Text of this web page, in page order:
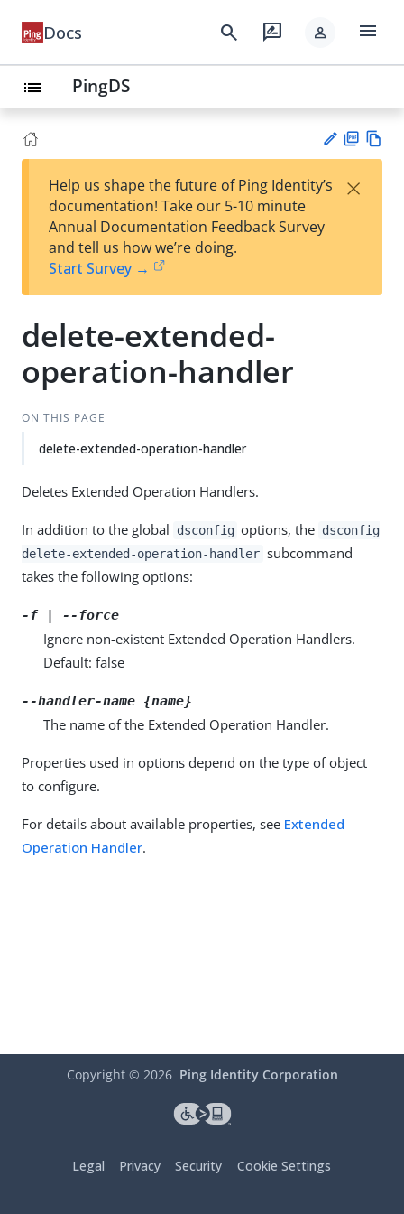
Docs search rate_review person menu
list PingDS
est
t
F
Help us shape the future of Ping Identity’s
documentation! Take our 5-10 minute
Annual Documentation Feedback Survey
and tell us how we’re doing.
Start Survey →
×
delete-extended-
operation-handler
ON THIS PAGE
delete-extended-operation-handler
Deletes Extended Operation Handlers.
In addition to the global dsconfig options, the dsconfig
delete-extended-operation-handler subcommand
takes the following options:
-f | --force
Ignore non-existent Extended Operation Handlers.
Default: false
--handler-name {name}
The name of the Extended Operation Handler.
Properties used in options depend on the type of object
to configure.
For details about available properties, see Extended
Operation Handler.
Copyright © 2026 Ping Identity Corporation
Legal Privacy Security Cookie Settings